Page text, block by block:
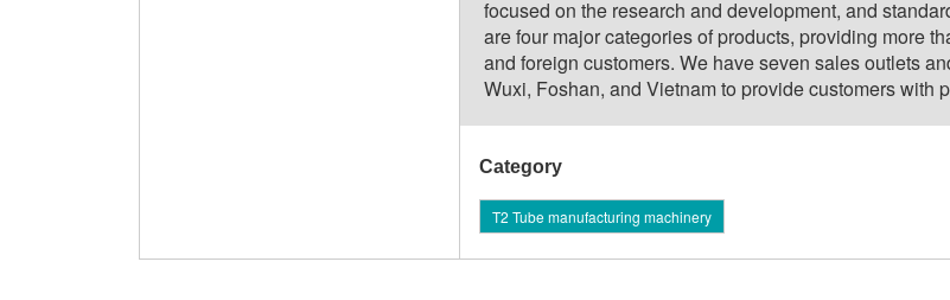
focused on the research and development, and
are four major categories of products, providing more
and foreign customers. We have seven sales outlets
Wuxi, Foshan, and Vietnam to provide customers with
Category
T2 Tube manufacturing machinery